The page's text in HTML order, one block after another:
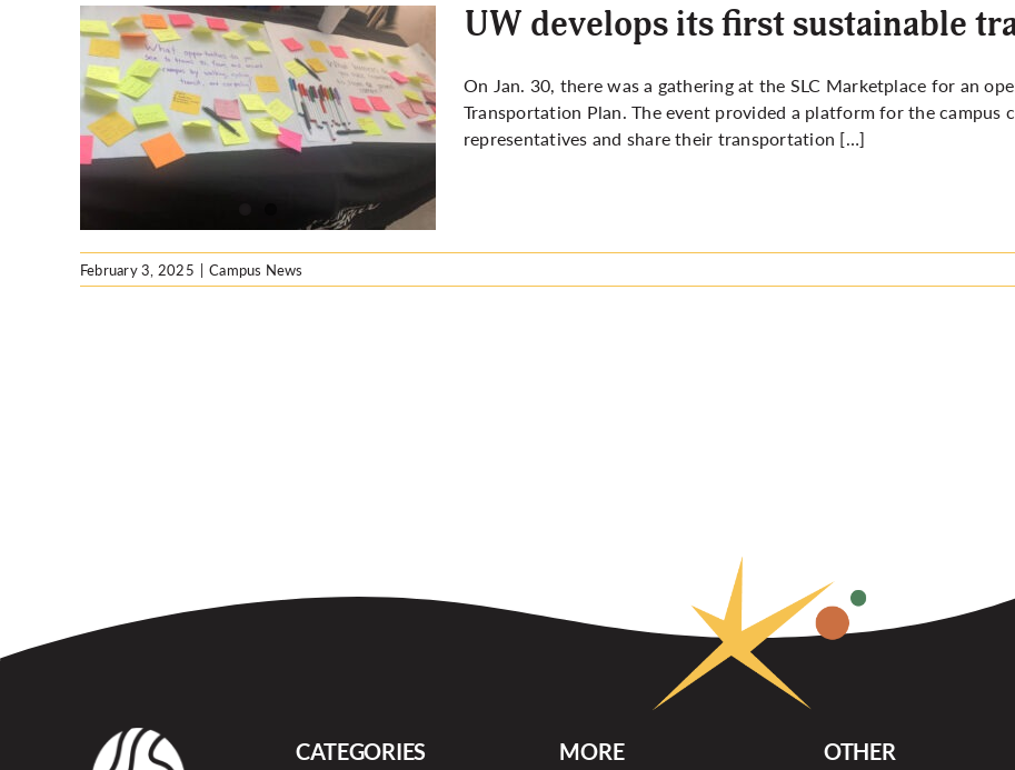
UW develops its first sustainable
On Jan. 30, there was a gathering at the SLC Marketplace for an
Transportation Plan. The event provided a platform for the
representatives and share their transportation […]
February 3, 2025 | Campus News
CATEGORIES MORE OTHER